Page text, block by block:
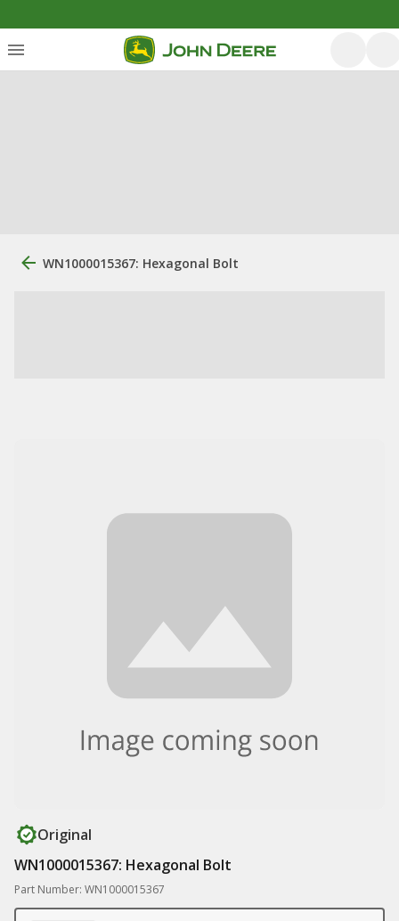
WN1000015367: Hexagonal Bolt
Original
WN1000015367: Hexagonal Bolt
Part Number: WN1000015367